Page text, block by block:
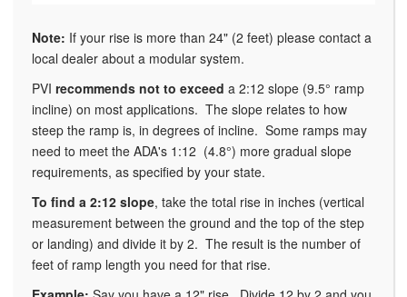
Note: If your rise is more than 24" (2 feet) please contact a
local dealer about a modular system.
PVI recommends not to exceed a 2:12 slope (9.5° ramp
incline) on most applications. The slope relates to how
steep the ramp is, in degrees of incline. Some ramps may
need to meet the ADA's 1:12 (4.8°) more gradual slope
requirements, as specified by your state.
To find a 2:12 slope, take the total rise in inches (vertical
measurement between the ground and the top of the step
or landing) and divide it by 2. The result is the number of
feet of ramp length you need for that rise.